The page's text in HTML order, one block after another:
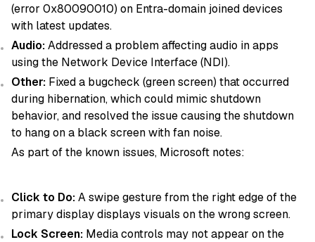
(error 0x80090010) on Entra-domain joined devices
with latest updates.
Audio:Addressed a problem affecting audio in apps
using the Network Device Interface (NDI).
Other: Fixed a bugcheck (green screen) that occurred
during hibernation, which could mimic shutdown
behavior, and resolved the issue causing the shutdown
to hang on a black screen with fan noise.
As part of the known issues, Microsoft notes:
Click to Do:A swipe gesture from the right edge of the
primary display displays visuals on the wrong screen.
Lock Screen: Media controls may not appear on the